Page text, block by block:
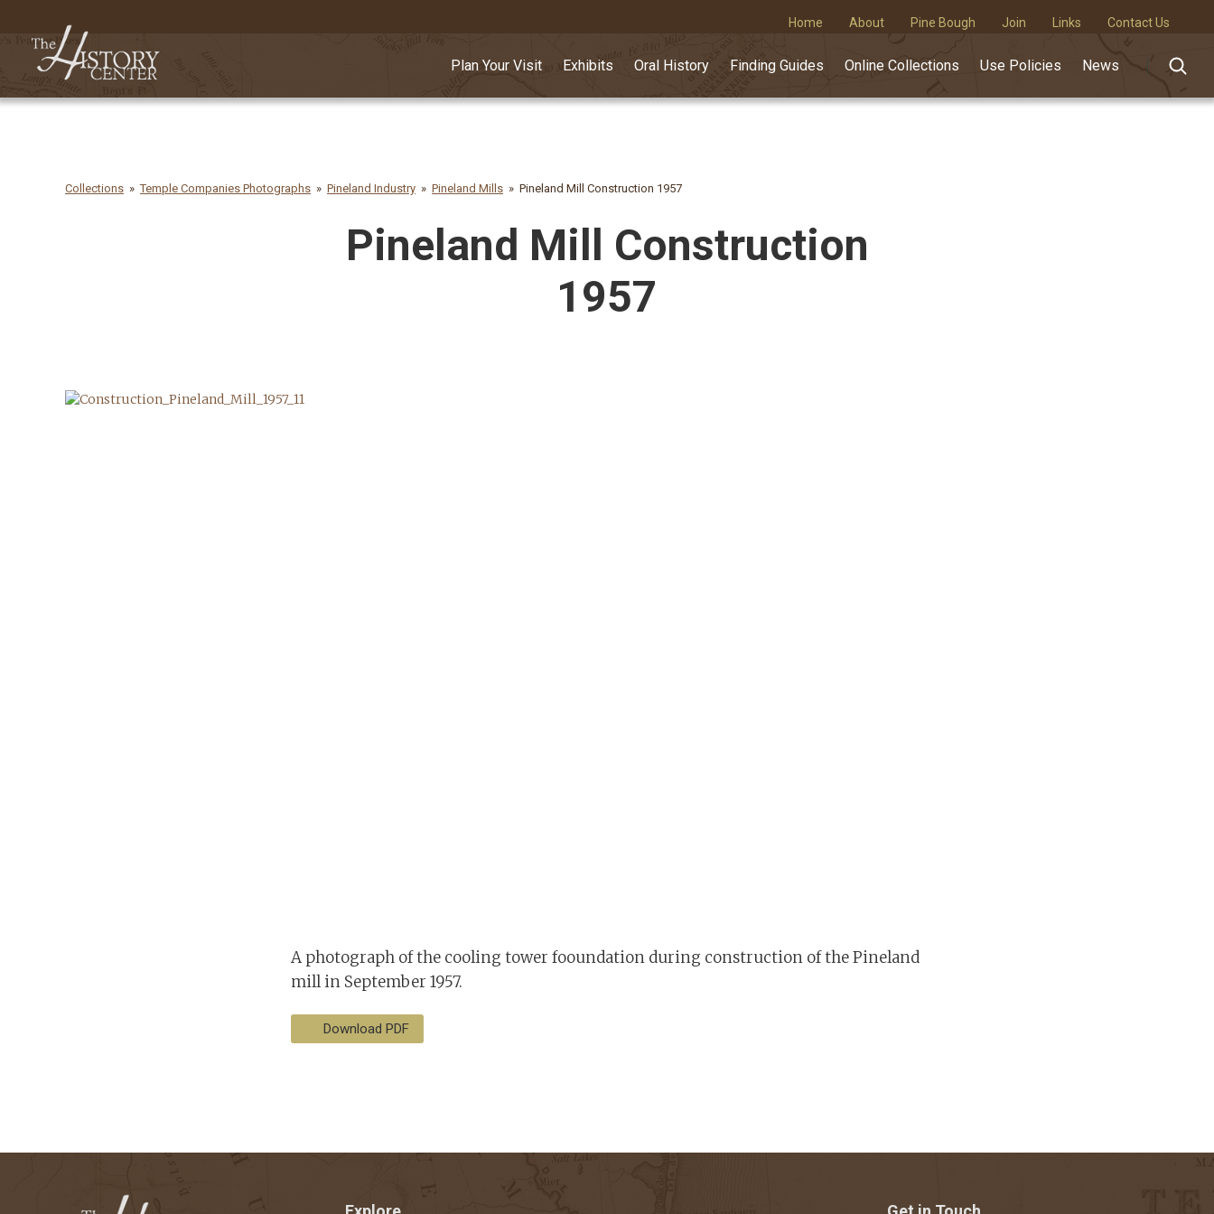
Home About Pine Bough Join Links Contact Us
Plan Your Visit Exhibits Oral History Finding Guides Online Collections Use Policies News
Collections Temple Companies Photographs Pineland Industry Pineland Mills Pineland Mill Construction 1957
Pineland Mill Construction
1957
A photograph of the cooling tower fooundation during construction of the Pineland
mill in September 1957.
Download PDF